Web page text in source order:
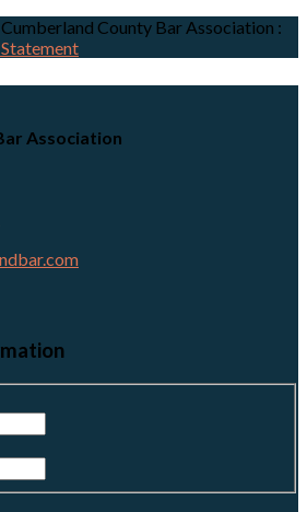
County Bar Association :
Association